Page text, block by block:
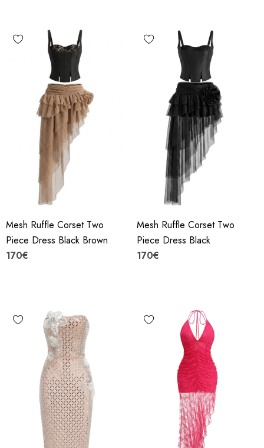
Mesh Ruffle Corset Two
Piece Dress Black Brown
170€
Mesh Ruffle Corset Two
Piece Dress Black
170€